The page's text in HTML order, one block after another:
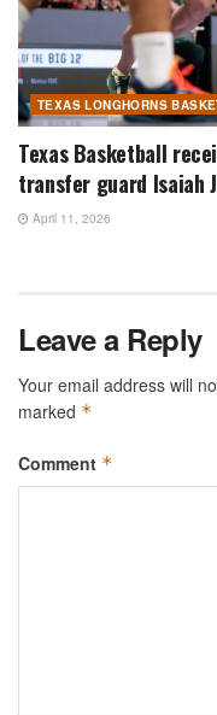
TEXAS LONGHORNS
Texas Basketball
transfer guard Isaiah
April 11, 2026
Leave a Reply
Your email address will
marked *
Comment *